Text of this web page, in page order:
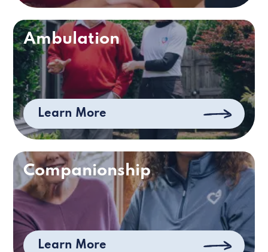
Ambulation
Learn More
Companionship
Learn More